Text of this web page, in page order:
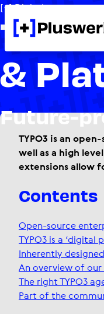
[+] Digital
&
Future-
TYPO3 is an
well as a high
extensions allow
Contents
Open-source
TYPO3 is a ‘digital
Inherently
An overview of
The right TYPO3
Part of the